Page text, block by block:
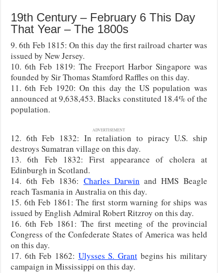
19th Century – February 6 This Day
That Year – The 1800s
9. 6th Feb 1815: On this day the first railroad charter was
issued by New Jersey.
10. 6th Feb 1819: The Freeport Harbor Singapore was
founded by Sir Thomas Stamford Raffles on this day.
11. 6th Feb 1920: On this day the US population was
announced at 9,638,453. Blacks constituted 18.4% of the
population.
ADVERTISEMENT
12. 6th Feb 1832: In retaliation to piracy U.S. ship
destroys Sumatran village on this day.
13. 6th Feb 1832: First appearance of cholera at
Edinburgh in Scotland.
14. 6th Feb 1836: Charles Darwin and HMS Beagle
reach Tasmania in Australia on this day.
15. 6th Feb 1861: The first storm warning for ships was
issued by English Admiral Robert Ritzroy on this day.
16. 6th Feb 1861: The first meeting of the provincial
Congress of the Confederate States of America was held
on this day.
17. 6th Feb 1862: Ulysses S. Grantbegins his military
campaign in Mississippi on this day.